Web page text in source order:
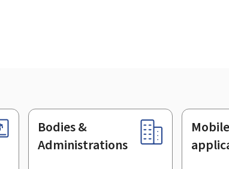
Bodies &
Administrations
Mobile